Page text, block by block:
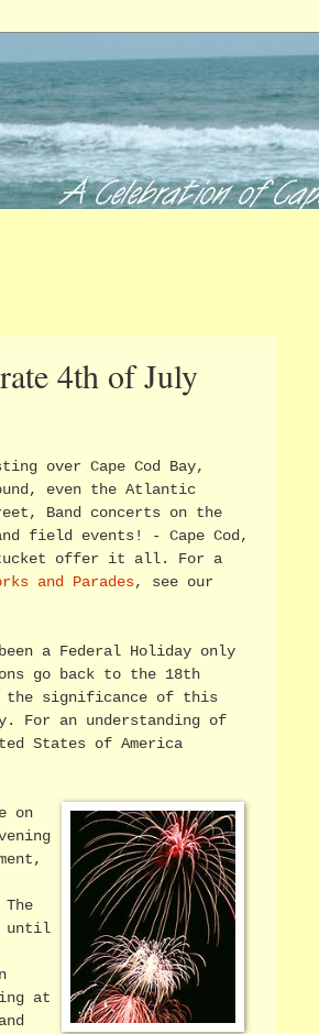
4th of July
over Cape Cod Bay,
even the Atlantic
Band concerts on the
field events! - Cape Cod,
offer it all. For a
and Parades, see our
a Federal Holiday only
go back to the 18th
the significance of this
For an understanding of
States of America
on
until
at